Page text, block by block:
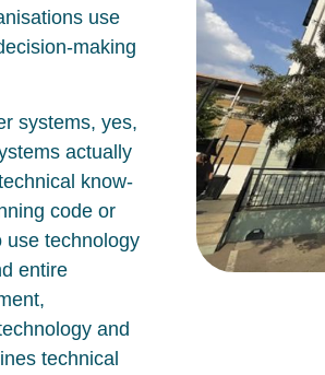
use
making
systems, yes,
actually
know-
code or
use technology
entire
and
technical